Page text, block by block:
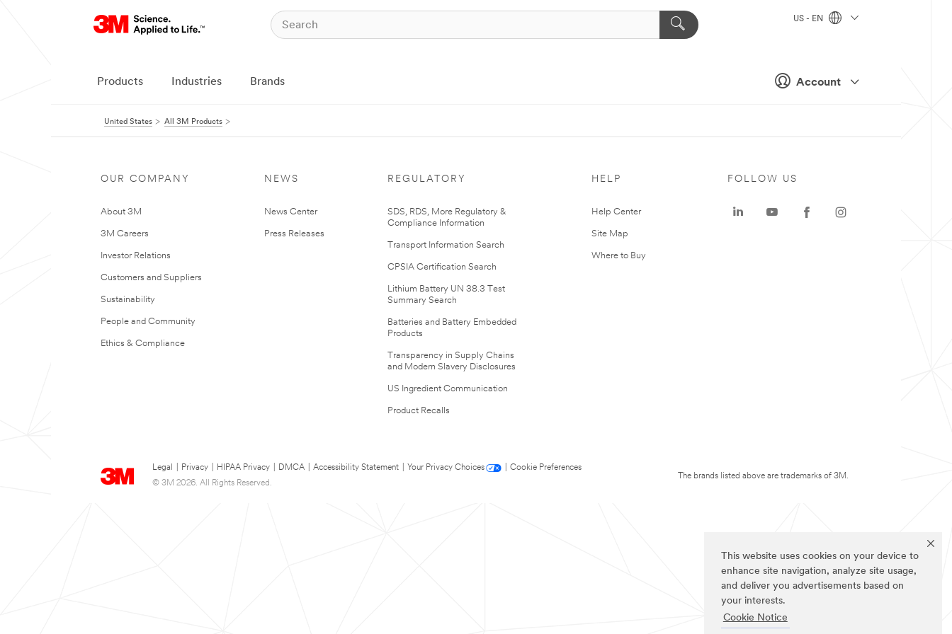
This website uses cookies on your device to
enhance site navigation, analyze site usage,
and deliver you advertisements based on
your interests.
Cookie Notice
Account
US - EN
Products Industries Brands
United States All 3M Products
OUR COMPANY
About 3M
3M Careers
Investor Relations
Customers and Suppliers
Sustainability
People and Community
Ethics & Compliance
NEWS
News Center
Press Releases
REGULATORY
SDS, RDS, More Regulatory &
Compliance Information
Transport Information Search
CPSIA Certification Search
Lithium Battery UN 38.3 Test
Summary Search
Batteries and Battery Embedded
Products
Transparency in Supply Chains
and Modern Slavery Disclosures
US Ingredient Communication
Product Recalls
HELP
Help Center
Site Map
Where to Buy
Legal Privacy HIPAA Privacy DMCA Accessibility Statement Your Privacy Choices
Cookie Preferences
© 3M 2026. All Rights Reserved.
FOLLOW US
The brands listed above are trademarks of 3M.